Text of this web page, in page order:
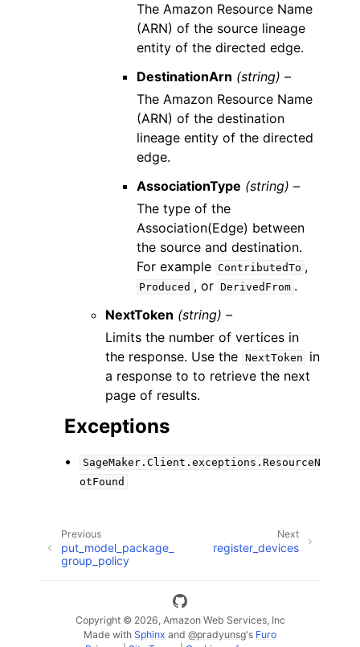
The Amazon Resource Name
(ARN) of the source lineage
entity of the directed edge.
DestinationArn (string) –
The Amazon Resource Name
(ARN) of the destination
lineage entity of the directed
edge.
AssociationType (string) –
The type of the
Association(Edge) between
the source and destination.
For example ContributedTo ,
Produced , or DerivedFrom .
NextToken (string) –
Limits the number of vertices in
the response. Use the NextToken
in
a response to to retrieve the next
page of results.
Exceptions
SageMaker.Client.exceptions.ResourceN
otFound
Next
register_devices
Previous
put_model_package_
group_policy
Copyright © 2026, Amazon Web Services, Inc
Made with Sphinx and @pradyunsg's Furo